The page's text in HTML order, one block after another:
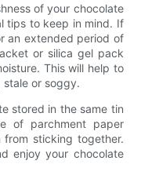
of your chocolate
tips to keep in mind. If
an extended period of
or silica gel pack
This will help to
or soggy.
stored in the same tin
of parchment paper
sticking together.
enjoy your chocolate